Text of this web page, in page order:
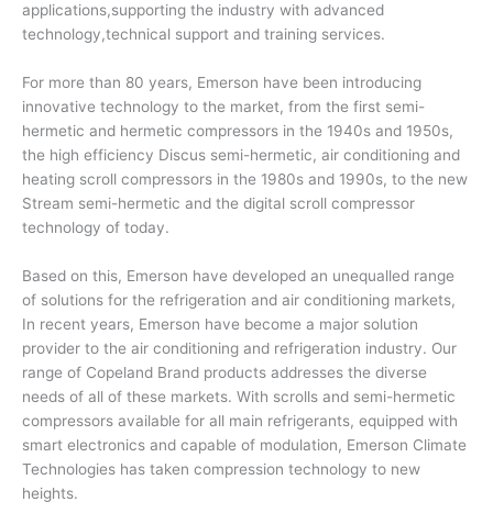
applications,supporting the industry with advanced
technology,technical support and training services.
For more than 80 years, Emerson have been introducing
innovative technology to the market, from the first semi-
hermetic and hermetic compressors in the 1940s and 1950s,
the high efficiency Discus semi-hermetic, air conditioning and
heating scroll compressors in the 1980s and 1990s, to the new
Stream semi-hermetic and the digital scroll compressor
technology of today.
Based on this, Emerson have developed an unequalled range
of solutions for the refrigeration and air conditioning markets,
In recent years, Emerson have become a major solution
provider to the air conditioning and refrigeration industry. Our
range of Copeland Brand products addresses the diverse
needs of all of these markets. With scrolls and semi-hermetic
compressors available for all main refrigerants, equipped with
smart electronics and capable of modulation, Emerson Climate
Technologies has taken compression technology to new
heights.